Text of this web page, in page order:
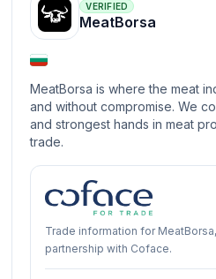
VERIFIED
MeatBorsa
MeatBorsa is where the meat
and without compromise. We
and strongest hands in meat
trade.
Trade information for
partnership with Coface.